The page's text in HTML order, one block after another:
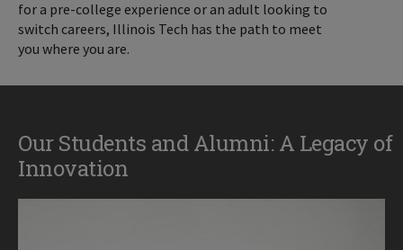
for a pre-college experience or an adult looking to
switch careers, Illinois Tech has the path to meet
you where you are.
Our Students and Alumni: A Legacy of
Innovation